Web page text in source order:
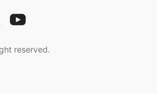
reserved.